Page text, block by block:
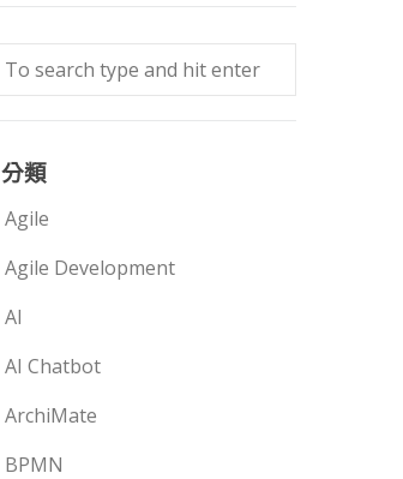
分類
Agile
Agile Development
AI
AI Chatbot
ArchiMate
BPMN